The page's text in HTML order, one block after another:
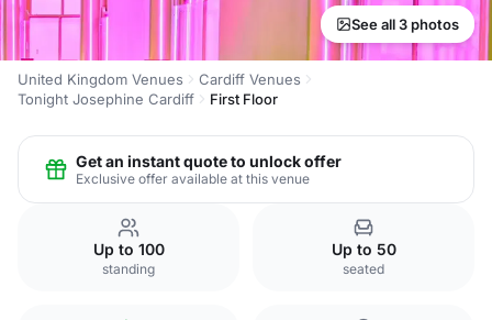
See all 3 photos
United Kingdom Venues
Cardiff Venues
Tonight Josephine Cardiff
First Floor
Get an instant quote to unlock offer
Exclusive offer available at this venue
Up to 100
standing
Up to 50
seated